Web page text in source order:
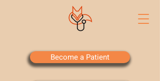
Become a Patient